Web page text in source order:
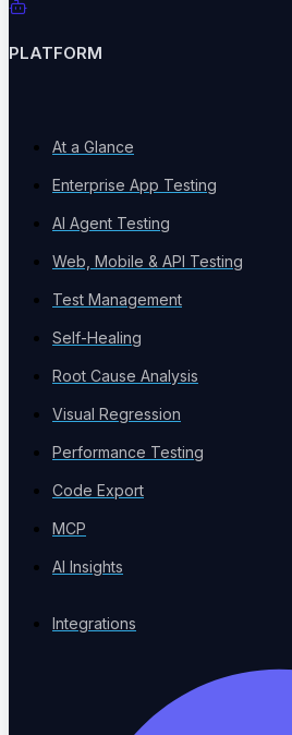
PLATFORM
At a Glance
Enterprise App Testing
AI Agent Testing
Web, Mobile & API Testing
Test Management
Self-Healing
Root Cause Analysis
Visual Regression
Performance Testing
Code Export
MCP
AI Insights
Integrations